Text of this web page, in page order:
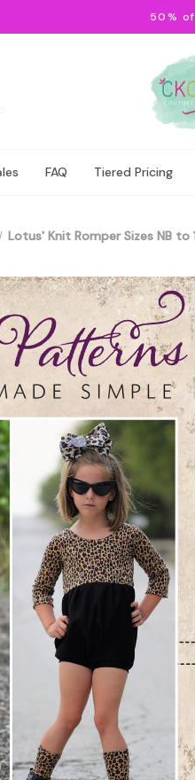
50%
FAQ Tiered Pricing
Lotus' Knit Romper Sizes NB to